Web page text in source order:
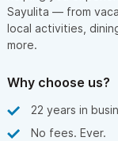
Sayulita — from
local activities,
more.
Why choose us?
22 years in
No fees. Ever.